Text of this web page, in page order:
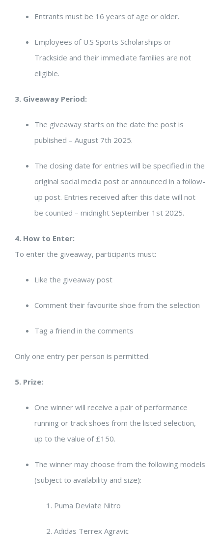
Entrants must be 16 years of age or older.
Employees of U.S Sports Scholarships or
Trackside and their immediate families are not
eligible.
3. Giveaway Period:
The giveaway starts on the date the post is
published – August 7th 2025.
The closing date for entries will be specified in the
original social media post or announced in a follow-
up post. Entries received after this date will not
be counted – midnight September 1st 2025.
4. How to Enter:
To enter the giveaway, participants must:
Like the giveaway post
Comment their favourite shoe from the selection
Tag a friend in the comments
Only one entry per person is permitted.
5. Prize:
One winner will receive a pair of performance
running or track shoes from the listed selection,
up to the value of £150.
The winner may choose from the following models
(subject to availability and size):
Puma Deviate Nitro
Adidas Terrex Agravic